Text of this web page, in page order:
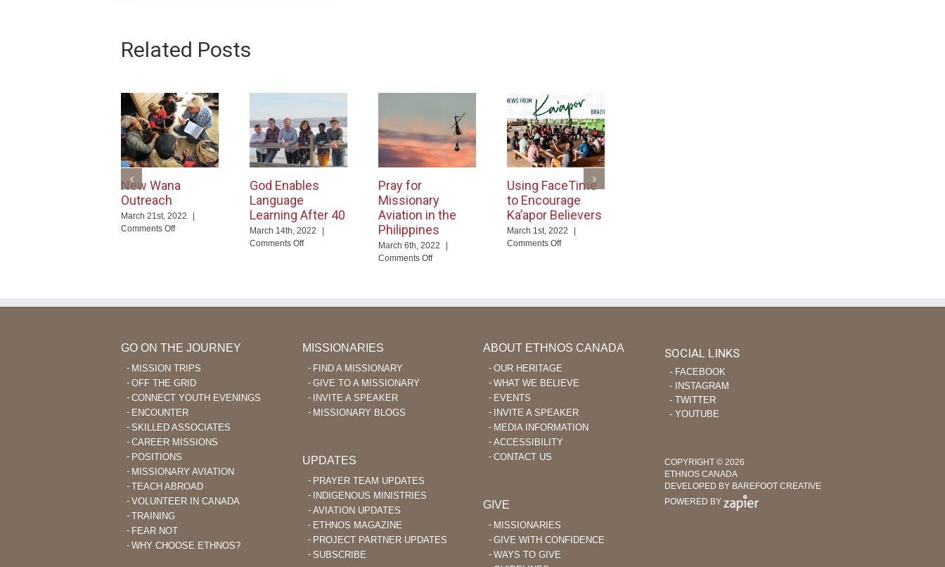
Related Posts
New Wana
Outreach
March 21st, 2022
Comments Offon
God Enables
Language
Learning After 40
March 14th, 2022
Comments Offon
After
Pray for
Missionary
Aviation in the
Philippines
March 6th, 2022
Comments Offon
Aviation
Using FaceTime
to Encourage
Ka’apor Believers
March 1st, 2022
Comments Offon
Ka’apor
to
Plant
Indigenous
Churches
GO ON THE JOURNEY
MISSION TRIPS
OFF THE GRID
CONNECT YOUTH EVENINGS
ENCOUNTER
SKILLED ASSOCIATES
CAREER MISSIONS
POSITIONS
MISSIONARY AVIATION
TEACH ABROAD
VOLUNTEER IN CANADA
TRAINING
FEAR NOT
WHY CHOOSE ETHNOS?
MISSIONARIES
FIND A MISSIONARY
GIVE TO A MISSIONARY
INVITE A SPEAKER
MISSIONARY BLOGS
UPDATES
PRAYER TEAM UPDATES
INDIGENOUS MINISTRIES
AVIATION UPDATES
ETHNOS MAGAZINE
PROJECT PARTNER UPDATES
SUBSCRIBE
ABOUT ETHNOS CANADA
OUR HERITAGE
WHAT WE BELIEVE
EVENTS
INVITE A SPEAKER
MEDIA INFORMATION
ACCESSIBILITY
CONTACT US
GIVE
MISSIONARIES
GIVE WITH CONFIDENCE
WAYS TO GIVE
SOCIAL LINKS
‐ FACEBOOK
‐ INSTAGRAM
‐ TWITTER
‐ YOUTUBE
COPYRIGHT © 2026
ETHNOS CANADA
DEVELOPED BY BAREFOOT CREATIVE
POWERED BY